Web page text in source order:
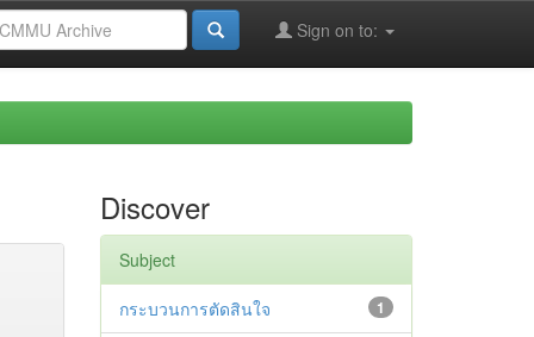
Sign on to:
Discover
Subject
1
กระบวนการตัดสินใจ